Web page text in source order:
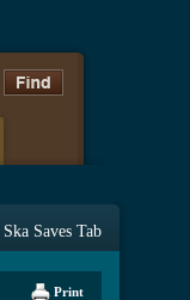
Ska Saves Tab
Print